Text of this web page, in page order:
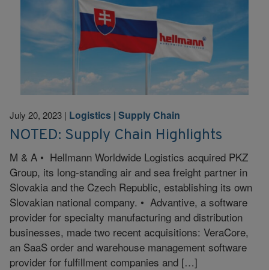
July 20, 2023 | Logistics | Supply Chain
NOTED: Supply Chain Highlights
M & A • Hellmann Worldwide Logistics acquired PKZ
Group, its long-standing air and sea freight partner in
Slovakia and the Czech Republic, establishing its own
Slovakian national company. • Advantive, a software
provider for specialty manufacturing and distribution
businesses, made two recent acquisitions: VeraCore,
an SaaS order and warehouse management software
provider for fulfillment companies and […]